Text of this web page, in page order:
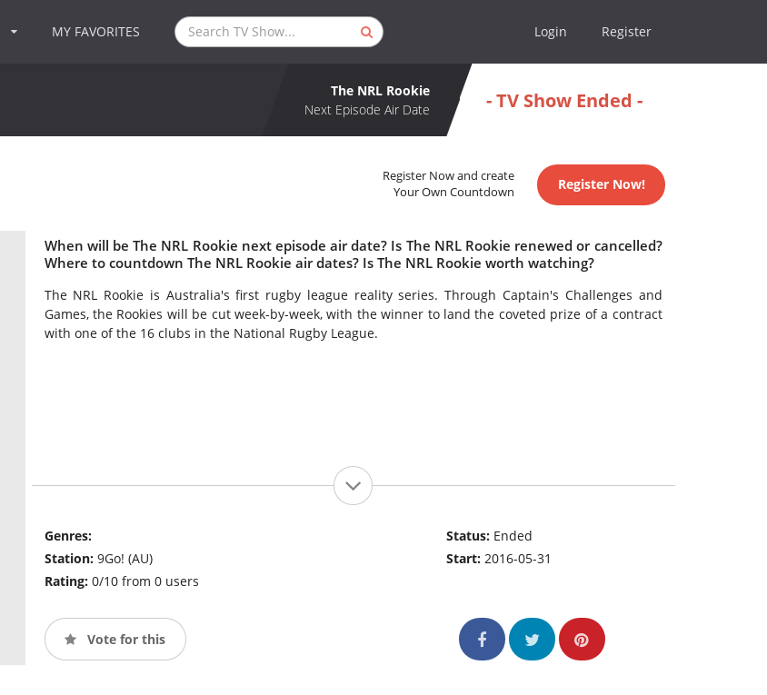
MY FAVORITES Login Register
The NRL Rookie
Next Episode Air Date
- TV Show Ended -
Register Now and create
Your Own Countdown
Register Now!
When will be The NRL Rookie next episode air date? Is The NRL Rookie renewed or cancelled?
Where to countdown The NRL Rookie air dates? Is The NRL Rookie worth watching?
The NRL Rookie is Australia's first rugby league reality series. Through Captain's Challenges and
Games, the Rookies will be cut week-by-week, with the winner to land the coveted prize of a contract
with one of the 16 clubs in the National Rugby League.
Genres:
Station: 9Go! (AU)
Rating: 0/10 from 0 users
Status: Ended
Start:2016-05-31
Vote for this